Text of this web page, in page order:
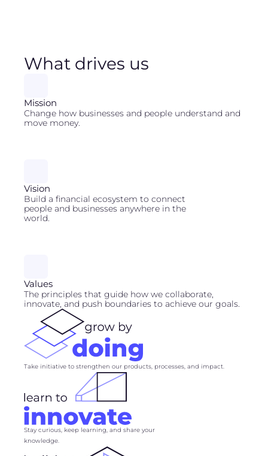
What drives us
Mission
Change how businesses and people understand and
move money.
Vision
Build a financial ecosystem to connect
people and businesses anywhere in the
world.
Values
The principles that guide how we collaborate,
innovate, and push boundaries to achieve our goals.
Take initiative to strengthen our products, processes, and impact.
Stay curious, keep learning, and share your
knowledge.